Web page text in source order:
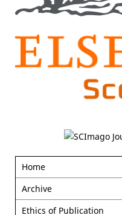
Home
Archive
Ethics of Publication